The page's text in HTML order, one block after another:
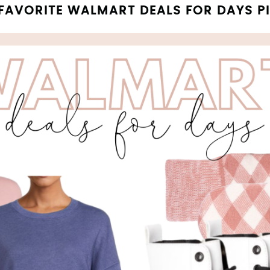
WALMART DEALS FOR DAYS